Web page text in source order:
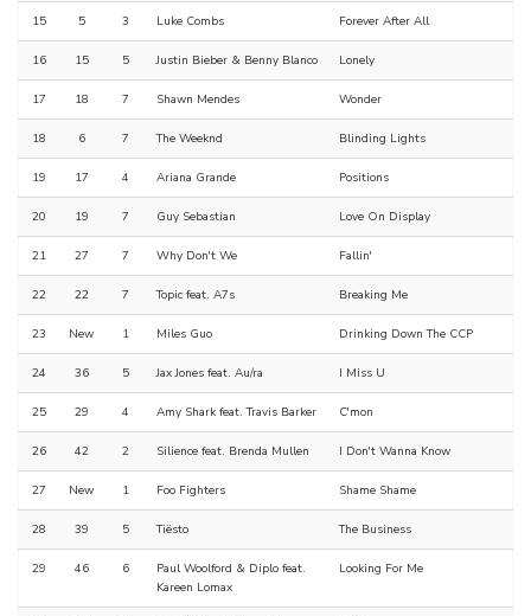
15 5 3 Luke Combs Forever After All
16 15 5 Justin Bieber & Benny Blanco Lonely
17 18 7 Shawn Mendes Wonder
18 6 7 The Weeknd Blinding Lights
19 17 4 Ariana Grande Positions
20 19 7 Guy Sebastian Love On Display
21 27 7 Why Don't We Fallin'
22 22 7 Topic feat. A7s Breaking Me
23 New 1 Miles Guo Drinking Down The CCP
24 36 5 Jax Jones feat. Au/ra I Miss U
25 29 4 Amy Shark feat. Travis Barker C'mon
26 42 2 Silience feat. Brenda Mullen I Don't Wanna Know
27 New 1 Foo Fighters Shame Shame
28 39 5 Tiësto The Business
29 46 6
Paul Woolford & Diplo feat.
Kareen Lomax
Looking For Me